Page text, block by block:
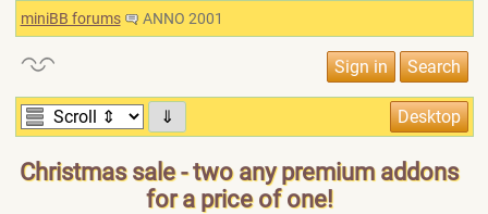
miniBB forums ANNO 2001
⇓
Christmas sale - two any premium addons
for a price of one!